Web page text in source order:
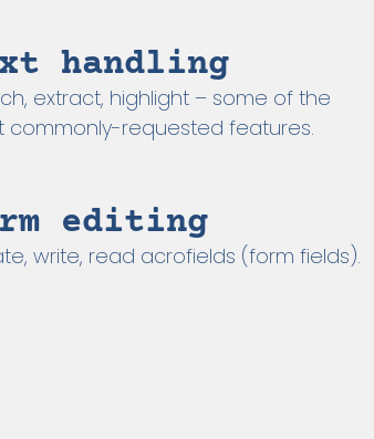
handling
extract, highlight – some of the
commonly-requested features.
editing
write, read acrofields (form fields).